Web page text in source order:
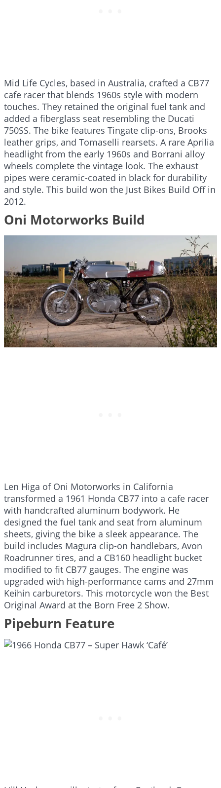
Mid Life Cycles, based in Australia, crafted a CB77
cafe racer that blends 1960s style with modern
touches. They retained the original fuel tank and
added a fiberglass seat resembling the Ducati
750SS. The bike features Tingate clip-ons, Brooks
leather grips, and Tomaselli rearsets. A rare Aprilia
headlight from the early 1960s and Borrani alloy
wheels complete the vintage look. The exhaust
pipes were ceramic-coated in black for durability
and style. This build won the Just Bikes Build Off in
2012.
Oni Motorworks Build
Len Higa of Oni Motorworks in California
transformed a 1961 Honda CB77 into a cafe racer
with handcrafted aluminum bodywork. He
designed the fuel tank and seat from aluminum
sheets, giving the bike a sleek appearance. The
build includes Magura clip-on handlebars, Avon
Roadrunner tires, and a CB160 headlight bucket
modified to fit CB77 gauges. The engine was
upgraded with high-performance cams and 27mm
Keihin carburetors. This motorcycle won the Best
Original Award at the Born Free 2 Show.
Pipeburn Feature